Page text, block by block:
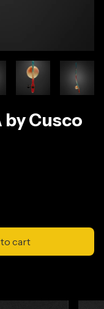
by Cusco